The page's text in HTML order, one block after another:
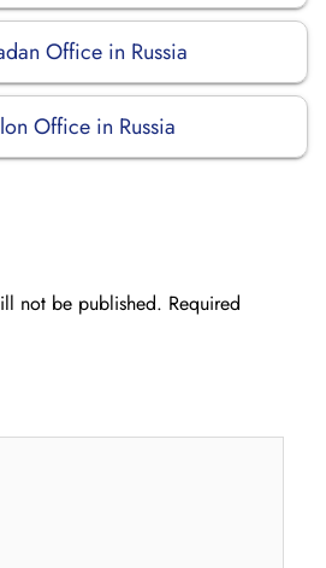
Office in Russia
Office in Russia
not be published. Required